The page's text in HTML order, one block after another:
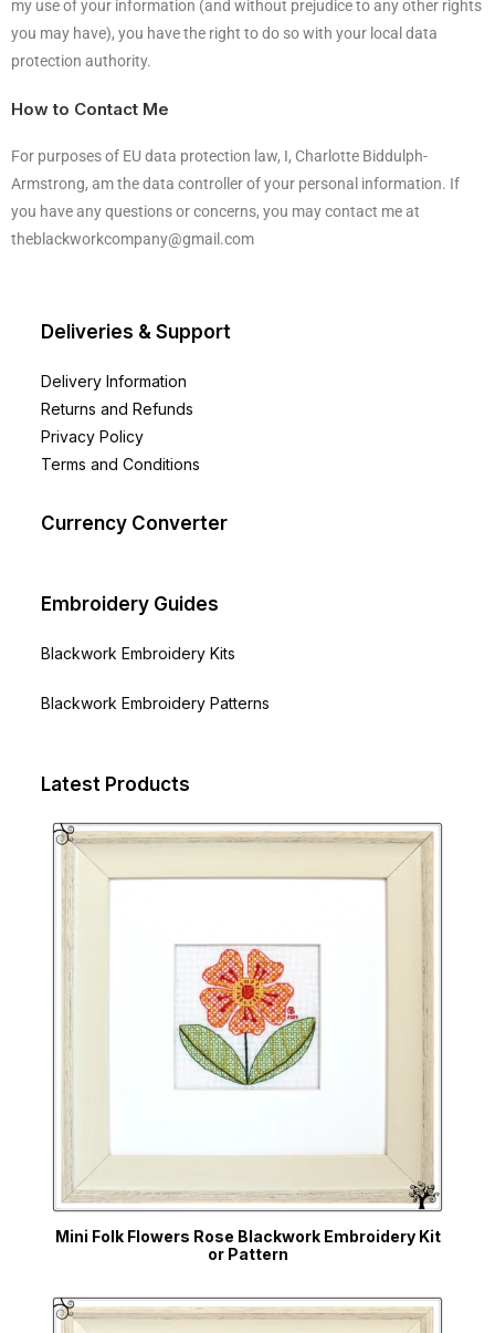
my use of your information (and without prejudice to any other rights
you may have), you have the right to do so with your local data
protection authority.
How to Contact Me
For purposes of EU data protection law, I, Charlotte Biddulph-
Armstrong, am the data controller of your personal information. If
you have any questions or concerns, you may contact me at
theblackworkcompany@gmail.com
Deliveries & Support
Delivery Information
Returns and Refunds
Privacy Policy
Terms and Conditions
Currency Converter
Embroidery Guides
Blackwork Embroidery Kits
Blackwork Embroidery Patterns
Latest Products
Mini Folk Flowers Rose Blackwork Embroidery Kit
or Pattern